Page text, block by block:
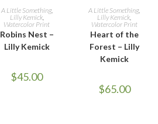
READ MORE
A Little Something,
Lilly Kemick,
Watercolor Print
Robins Nest –
Lilly Kemick
$45.00
READ MORE
A Little Something,
Lilly Kemick
Watercolor Print
Heart of the
Forest – Lilly
Kemick
$65.00